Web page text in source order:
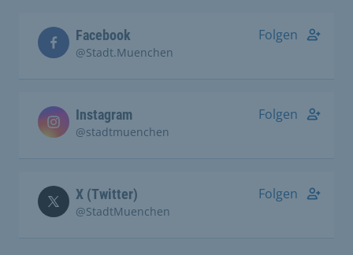
Facebook
@Stadt.Muenchen
Folgen
Instagram
@stadtmuenchen
Folgen
X (Twitter)
@StadtMuenchen
Folgen